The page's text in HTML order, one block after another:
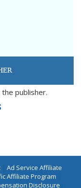
publisher.
| Ad Service Affiliate
Affiliate Program |
Disclosure |